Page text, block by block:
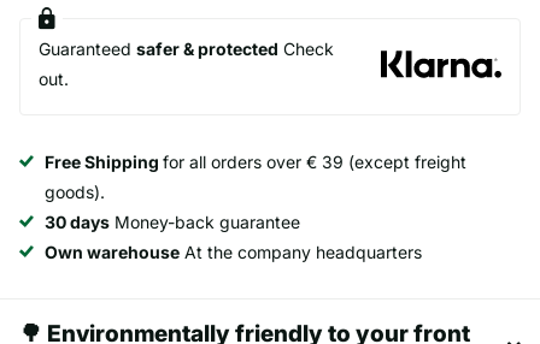
Guaranteed safer & protected Check
out.
Free Shipping for all orders over € 39 (except freight
goods).
30 days Money-back guarantee
Own warehouse At the company headquarters
🌳 Environmentally friendly to your front